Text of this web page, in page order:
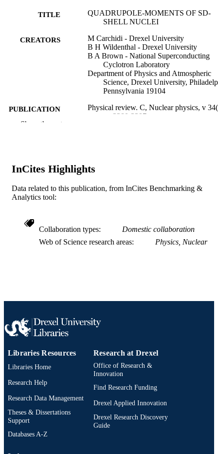
TITLE
QUADRUPOLE-MOMENTS OF SD-
SHELL NUCLEI
CREATORS
M Carchidi - Drexel University
B H Wildenthal - Drexel University
B A Brown - National Superconducting
Cyclotron Laboratory
Department of Physics and Atmospheric
Science, Drexel University,
Pennsylvania 19104
PUBLICATION
DETAILS
Physical review. C, Nuclear physics, v
pp 2280-2297
PAGES
RESOURCE
TYPE
Journal article
LANGUAGE
ACADEMIC
Intensive Medical Sciences (IMS)
SCOPUS ID 2-s2.0-0000343223
OTHER
IDENTIFIER
991019173794004721
Show the rest
InCites Highlights
Data related to this publication, from InCites Benchmarking &
Analytics tool:
Collaboration types
Domestic collaboration
Web of Science research areas
Physics, Nuclear
Libraries Resources
Libraries Home
Research Help
Research Data Management
Theses & Dissertations
Support
Databases A-Z
Research at Drexel
Office of Research &
Innovation
Find Research Funding
Drexel Applied Innovation
Drexel Research Discovery
Guide